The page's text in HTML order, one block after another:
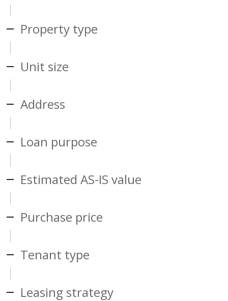
Property type
Unit size
Address
Loan purpose
Estimated AS-IS value
Purchase price
Tenant type
Leasing strategy